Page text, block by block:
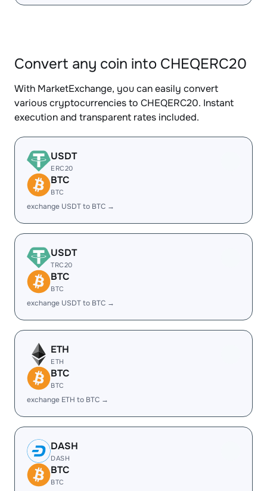
Convert any coin into CHEQERC20
With MarketExchange, you can easily convert
various cryptocurrencies to CHEQERC20. Instant
execution and transparent rates included.
USDT
ERC20
BTC
BTC
exchange USDT to BTC →
USDT
TRC20
BTC
BTC
exchange USDT to BTC →
ETH
ETH
BTC
BTC
exchange ETH to BTC →
DASH
DASH
BTC
BTC